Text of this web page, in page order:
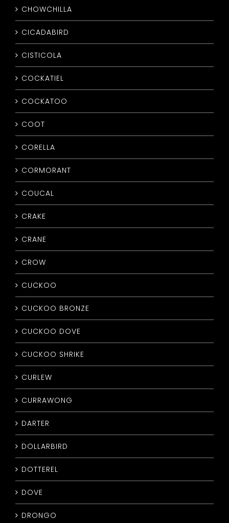
CHOWCHILLA
CICADABIRD
CISTICOLA
COCKATIEL
COCKATOO
COOT
CORELLA
CORMORANT
COUCAL
CRAKE
CRANE
CROW
CUCKOO
CUCKOO BRONZE
CUCKOO DOVE
CUCKOO SHRIKE
CURLEW
CURRAWONG
DARTER
DOLLARBIRD
DOTTEREL
DOVE
DRONGO